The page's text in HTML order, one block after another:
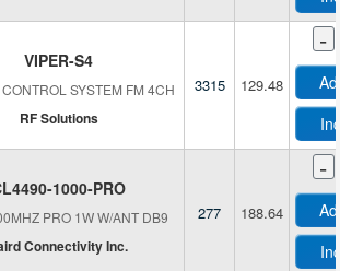
VIPER-S4
SYSTEM FM 4CH
RF Solutions
3315 129.48
-
1000-PRO
PRO 1W W/ANT DB9
Connectivity Inc.
277 188.64
-